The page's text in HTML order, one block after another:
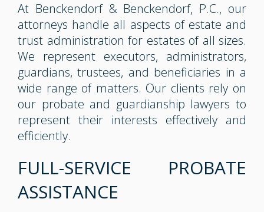
At Benckendorf & Benckendorf, P.C., our
attorneys handle all aspects of estate and
trust administration for estates of all sizes.
We represent executors, administrators,
guardians, trustees, and beneficiaries in a
wide range of matters. Our clients rely on
our probate and guardianship lawyers to
represent their interests effectively and
efficiently.
FULL-SERVICE PROBATE
ASSISTANCE